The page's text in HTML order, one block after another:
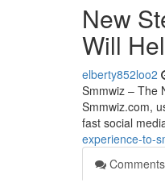
New
Will
elberty852loo2
Smmwiz – The
Smmwiz.​com,
fast social
experience-to-
Comments